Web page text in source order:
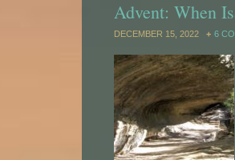
Advent: When
DECEMBER 15, 2022 6